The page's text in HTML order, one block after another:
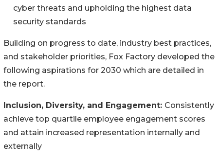
cyber threats and upholding the highest data
security standards
Building on progress to date, industry best practices,
and stakeholder priorities, Fox Factory developed the
following aspirations for 2030 which are detailed in
the report.
Inclusion, Diversity, and Engagement: Consistently
achieve top quartile employee engagement scores
and attain increased representation internally and
externally